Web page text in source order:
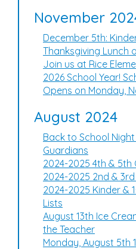
November
December 5th:
Thanksgiving Lunch
Join us at Rice
2026 School Year!
Opens on Monday,
August 2024
Back to School
Guardians
2024-2025 4th & 5th
2024-2025 2nd &
2024-2025 Kinder &
Lists
August 13th Ice
the Teacher
Monday, August 5th